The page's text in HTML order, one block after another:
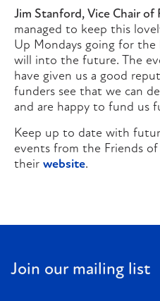
Jim Stanford, Vice Chair of
managed to keep this
Up Mondays going for the
will into the future. The
have given us a good
funders see that we can
and are happy to fund us
Keep up to date with
events from the Friends
their website.
Join our mailing list